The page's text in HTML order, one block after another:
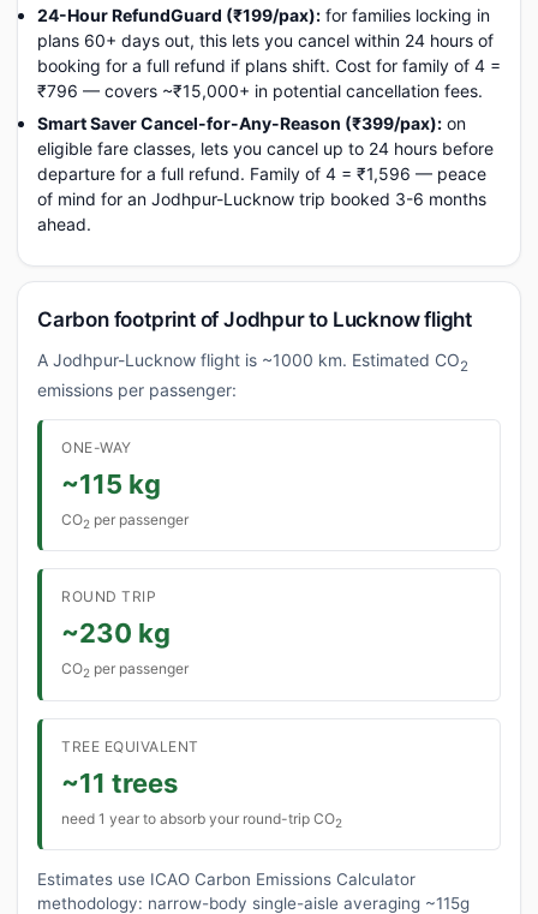
24-Hour RefundGuard (₹199/pax): for families locking in
plans 60+ days out, this lets you cancel within 24 hours of
booking for a full refund if plans shift. Cost for family of 4 =
₹796 — covers ~₹15,000+ in potential cancellation fees.
Smart Saver Cancel-for-Any-Reason (₹399/pax): on
eligible fare classes, lets you cancel up to 24 hours before
departure for a full refund. Family of 4 = ₹1,596 — peace
of mind for an Jodhpur-Lucknow trip booked 3-6 months
ahead.
Carbon footprint of Jodhpur to Lucknow flight
A Jodhpur-Lucknow flight is ~1000 km. Estimated CO2
emissions per passenger:
ONE-WAY
~115 kg
CO2 per passenger
ROUND TRIP
~230 kg
CO2 per passenger
TREE EQUIVALENT
~11 trees
need 1 year to absorb your round-trip CO2
Estimates use ICAO Carbon Emissions Calculator
methodology: narrow-body single-aisle averaging ~115g